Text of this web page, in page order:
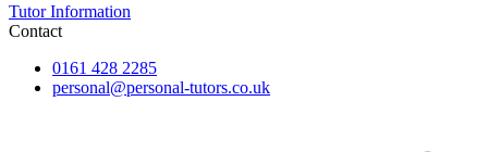
Tutor Information
Contact
0161 428 2285
personal@personal-tutors.co.uk